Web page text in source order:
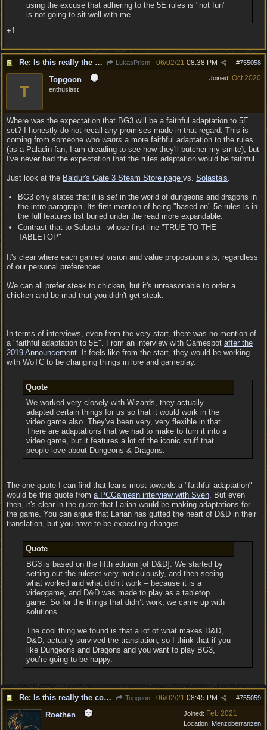
using the excuse that adhering to the 5E rules is "not fun"
is not going to sit well with me.
+1
Re: Is this really the consensus? LukasPrism #755058
06/02/21 08:38 PM
Joined: Oct 2020
T
Topgoon
enthusiast
Where was the expectation that BG3 will be a faithful adaptation to 5E
set? I honestly do not recall any promises made in that regard. This is
coming from someone who wants a more faithful adaptation to the rules
(as a Paladin fan, I am dreading to see how they'll butcher my smite), but
I've never had the expectation that the rules adaptation would be faithful.
Just look at the Baldur's Gate 3 Steam Store page vs. Solasta's.
BG3 only states that it is setin the world of dungeons and dragons in
the intro paragraph. Its first mention of being "based on" 5e rules is in
the full features list buried under the read more expandable.
Contrast that to Solasta - whose first line "TRUE TO THE
TABLETOP"
It's clear where each games' vision and value proposition sits, regardless
of our personal preferences.
We can all prefer steak to chicken, but it's unreasonable to order a
chicken and be mad that you didn't get steak.
In terms of interviews, even from the very start, there was no mention of
a "faithful adaptation to 5E". From an interview with Gamespot after the
2019 Announcement. It feels like from the start, they would be working
with WoTC to be changing things in lore and gameplay.
Quote
We worked very closely with Wizards, they actually
adapted certain things for us so that it would work in the
video game also. They've been very, very flexible in that.
There are adaptations that we had to make to turn it into a
video game, but it features a lot of the iconic stuff that
people love about Dungeons & Dragons.
The one quote I can find that leans most towards a "faithful adaptation"
would be this quote from a PCGamesn interview with Sven. But even
then, it's clear in the quote that Larian would be making adaptations for
the game. You can argue that Larian has gutted the heart of D&D in their
translation, but you have to be expecting changes.
Quote
BG3 is based on the fifth edition [of D&D]. We started by
setting out the ruleset very meticulously, and then seeing
what worked and what didn’t work – because it is a
videogame, and D&D was made to play as a tabletop
game. So for the things that didn’t work, we came up with
solutions.
The cool thing we found is that a lot of what makes D&D,
D&D, actually survived the translation, so I think that if you
like Dungeons and Dragons and you want to play BG3,
you’re going to be happy.
Re: Is this really the consensus? Topgoon #755059
06/02/21 08:45 PM
Joined: Feb 2021
Location: Menzoberranzen
Roethen